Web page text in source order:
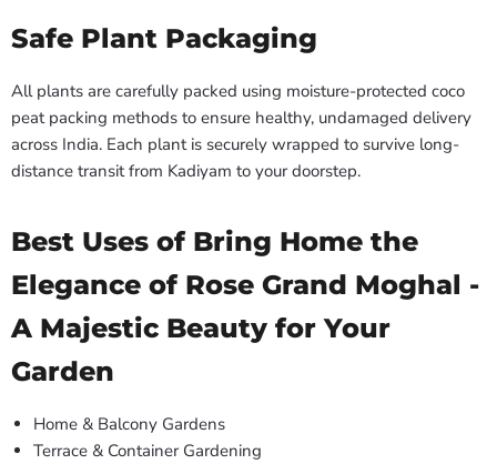
Safe Plant Packaging
All plants are carefully packed using moisture-protected coco
peat packing methods to ensure healthy, undamaged delivery
across India. Each plant is securely wrapped to survive long-
distance transit from Kadiyam to your doorstep.
Best Uses of Bring Home the
Elegance of Rose Grand Moghal -
A Majestic Beauty for Your
Garden
Home & Balcony Gardens
Terrace & Container Gardening